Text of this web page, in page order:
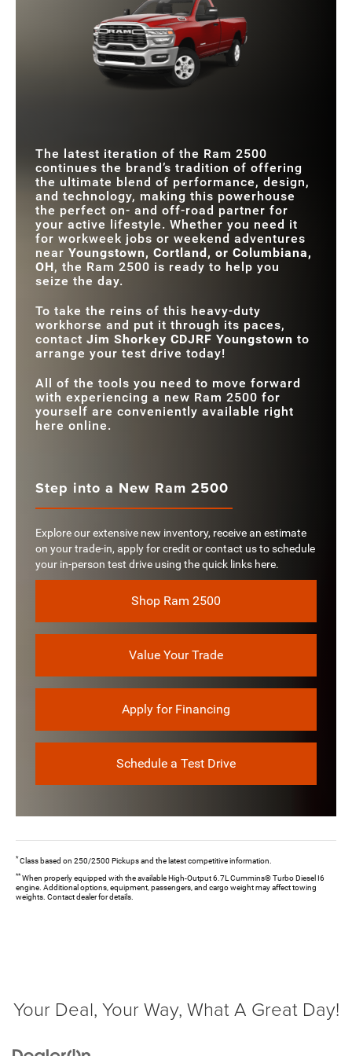
STANDARD
HORSEPOWER
MAX TORQUE
STANDARD
TOUCHSCREEN
TRIM LEVELS
TWO-TONE
EXTERIOR PAINT
MAX TOUCHSCREEN
Quick Facts
Ram 2500 vs
STANDARD
Standard
ADAPTIVE CRUISE
CONTROL
Available
The latest iteration of the Ram 2500
continues the brand’s tradition of offering
the ultimate blend of performance, design,
and technology, making this powerhouse
the perfect on- and off-road partner for
your active lifestyle. Whether you need it
for workweek jobs or weekend adventures
near Youngstown, Cortland, or Columbiana,
OH, the Ram 2500 is ready to help you
seize the day.
To take the reins of this heavy-duty
workhorse and put it through its paces,
contact Jim Shorkey CDJRF Youngstown to
arrange your test drive today!
All of the tools you need to move forward
with experiencing a new Ram 2500 for
yourself are conveniently available right
here online.
Step into a New Ram 2500
Explore our extensive new inventory, receive an estimate
on your trade-in, apply for credit or contact us to schedule
your in-person test drive using the quick links here.
Shop Ram 2500
Value Your Trade
Apply for Financing
Schedule a Test Drive
* Class based on 250/2500 Pickups and the latest competitive information.
** When properly equipped with the available High-Output 6.7L Cummins® Turbo Diesel I6
engine. Additional options, equipment, passengers, and cargo weight may affect towing
weights. Contact dealer for details.
Your Deal, Your Way, What A Great Day!